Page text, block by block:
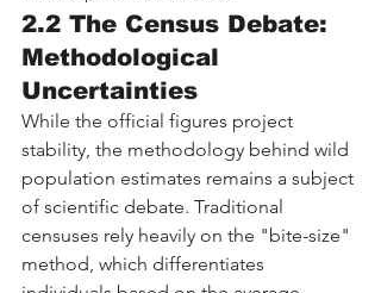
2.2 The Census Debate:
Methodological
Uncertainties
While the official figures project
stability, the methodology behind wild
population estimates remains a subject
of scientific debate. Traditional
censuses rely heavily on the "bite-size"
method, which differentiates